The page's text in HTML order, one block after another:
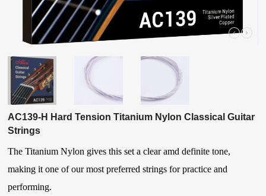
AC139-H Hard Tension Titanium Nylon Classical Guitar
Strings
The Titanium Nylon gives this set a clear amd definite tone,
making it one of our most preferred strings for practice and
performing.